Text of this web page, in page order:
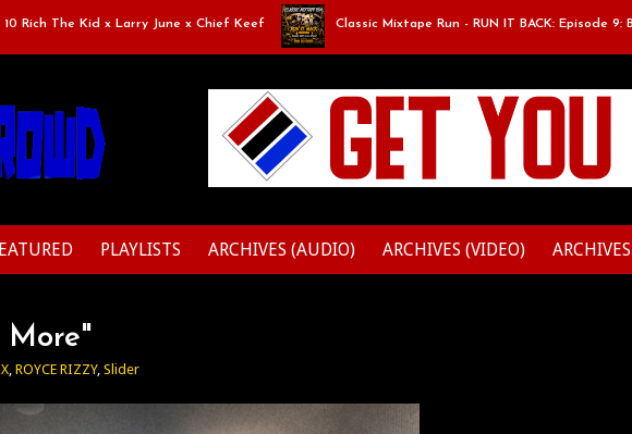
The Kid x Larry June x Chief Keef Classic Mixtape Run - RUN IT BACK: Episode 9:
PLAYLISTS ARCHIVES (AUDIO) ARCHIVES (VIDEO)
More"
, ROYCE RIZZY, Slider